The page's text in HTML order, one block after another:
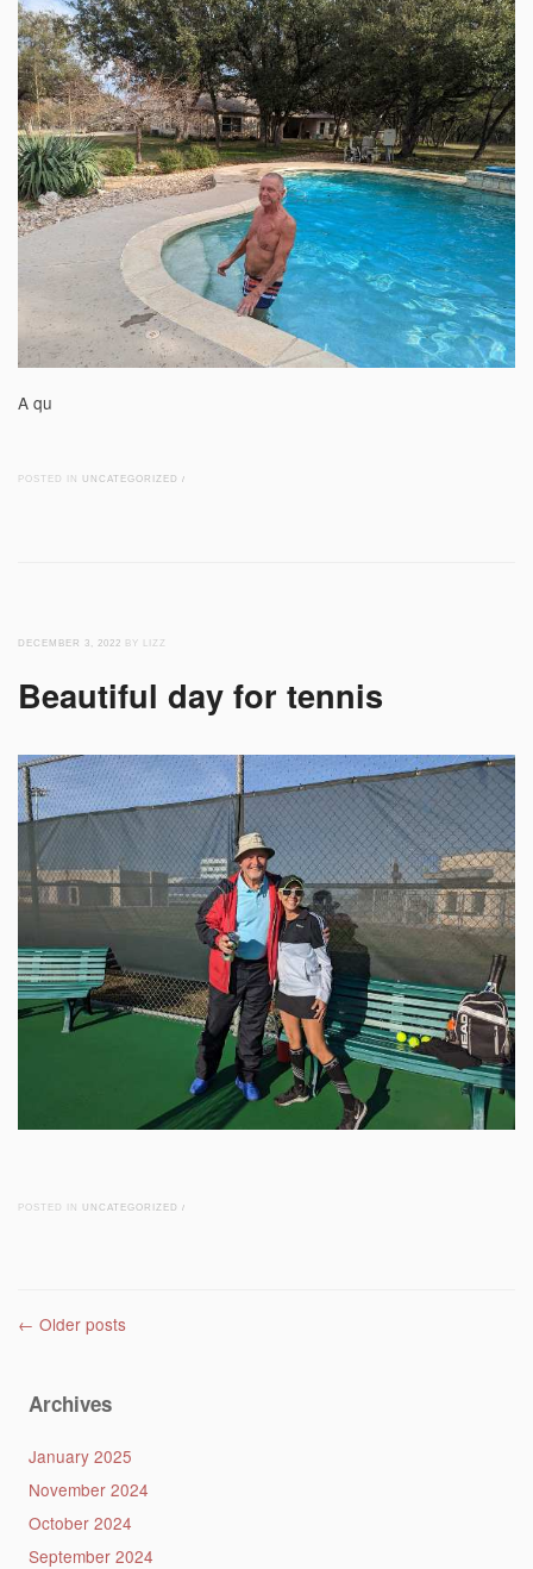
A qu
POSTED IN UNCATEGORIZED /
DECEMBER 3, 2022 BY LIZZ
Beautiful day for tennis
POSTED IN UNCATEGORIZED /
Post navigation
← Older posts
Archives
January 2025
November 2024
October 2024
September 2024